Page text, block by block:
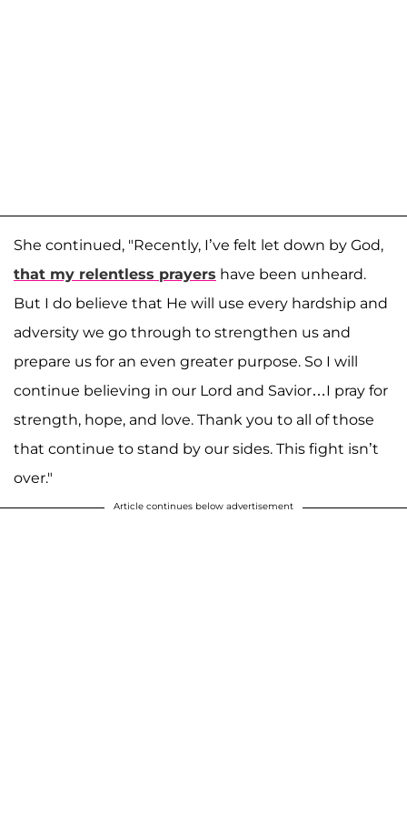
She continued, "Recently, I’ve felt let down by God,
that my relentless prayers have been unheard.
But I do believe that He will use every hardship and
adversity we go through to strengthen us and
prepare us for an even greater purpose. So I will
continue believing in our Lord and Savior…I pray for
strength, hope, and love. Thank you to all of those
that continue to stand by our sides. This fight isn’t
over."
Article continues below advertisement